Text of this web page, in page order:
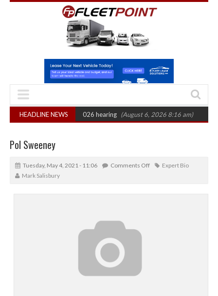
HEADLINE NEWS
sets October 2026 hearing (August 6, 2026 8:16 am) Van market
Pol Sweeney
Tuesday, May 4, 2021 - 11:06 Comments Off
Expert Bio
Mark Salisbury